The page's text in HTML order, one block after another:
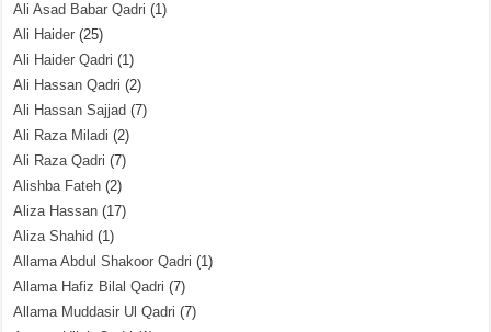
Ali Asad Babar Qadri (1)
Ali Haider (25)
Ali Haider Qadri (1)
Ali Hassan Qadri (2)
Ali Hassan Sajjad (7)
Ali Raza Miladi (2)
Ali Raza Qadri (7)
Alishba Fateh (2)
Aliza Hassan (17)
Aliza Shahid (1)
Allama Abdul Shakoor Qadri (1)
Allama Hafiz Bilal Qadri (7)
Allama Muddasir Ul Qadri (7)